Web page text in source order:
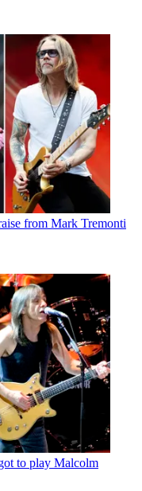
from Mark Tremonti
to play Malcolm